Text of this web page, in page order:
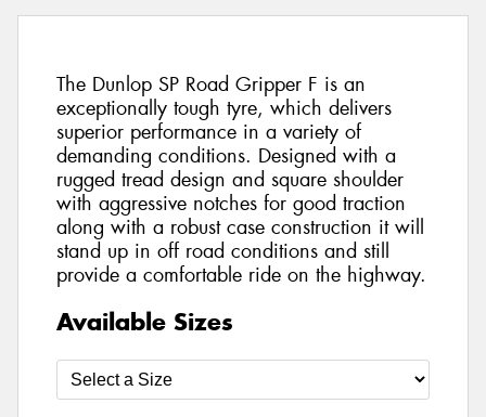
The Dunlop SP Road Gripper F is an
exceptionally tough tyre, which delivers
superior performance in a variety of
demanding conditions. Designed with a
rugged tread design and square shoulder
with aggressive notches for good traction
along with a robust case construction it will
stand up in off road conditions and still
provide a comfortable ride on the highway.
Available Sizes